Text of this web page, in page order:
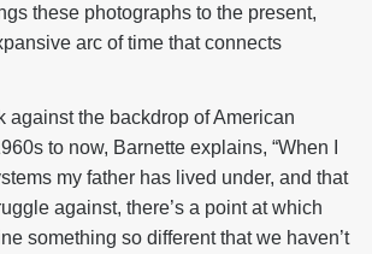
these photographs to the present,
arc of time that connects
against the backdrop of American
to now, Barnette explains, “When I
my father has lived under, and that
against, there’s a point at which
something so different that we haven’t